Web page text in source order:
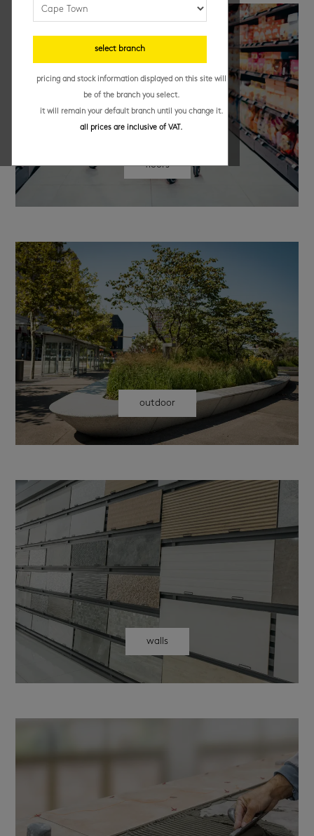
floors
outdoor
walls
select branch
pricing and stock information displayed on this site will
be of the branch you select.
it will remain your default branch until you change it.
all prices are inclusive of VAT.